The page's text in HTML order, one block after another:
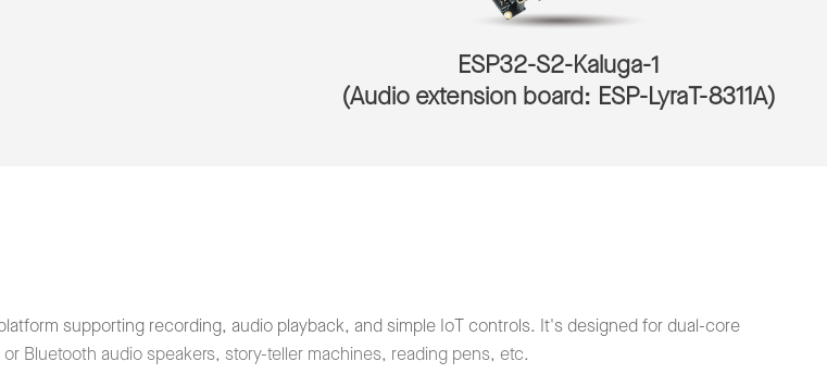
ESP32-S2-Kaluga-1
(Audio extension board: ESP-LyraT-8311A)
supporting recording, audio playback, and simple IoT controls. It's designed for dual-core
Bluetooth audio speakers, story-teller machines, reading pens, etc.